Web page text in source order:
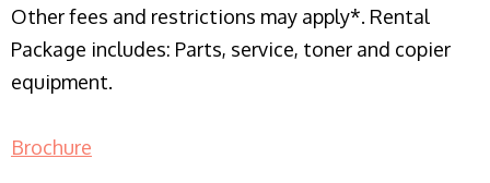
Other fees and restrictions may apply*. Rental
Package includes: Parts, service, toner and copier
equipment.
Brochure